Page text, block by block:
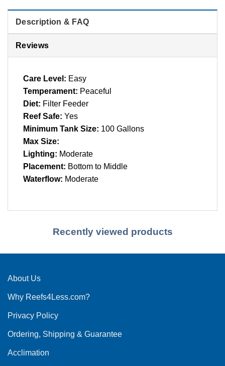
Description & FAQ
Reviews
Care Level: Easy
Temperament: Peaceful
Diet: Filter Feeder
Reef Safe: Yes
Minimum Tank Size: 100 Gallons
Max Size:
Lighting: Moderate
Placement: Bottom to Middle
Waterflow: Moderate
Recently viewed products
About Us
Why Reefs4Less.com?
Privacy Policy
Ordering, Shipping & Guarantee
Acclimation